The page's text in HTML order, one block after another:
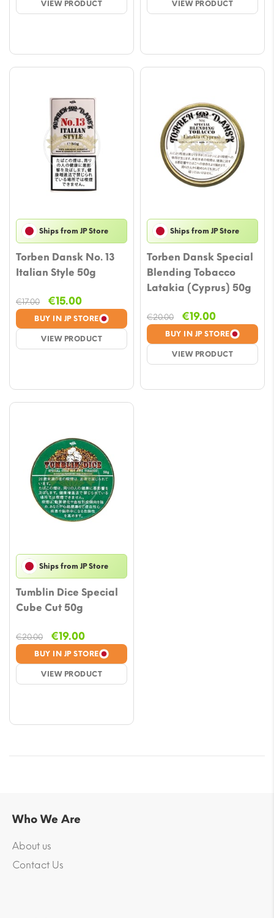
VIEW PRODUCT
€9.00.€8.00.
VIEW PRODUCT
€20.00.€19.00.
Ships from JP Store
Torben Dansk No. 13
Italian Style 50g
BUY IN JP STORE
VIEW PRODUCT
€17.00
Original
price
was:
€17.00.
€15.00Current
price
is:
€15.00.
Ships from JP Store
Torben Dansk Special
Blending Tobacco
Latakia (Cyprus) 50g
BUY IN JP STORE
VIEW PRODUCT
€20.00
Original
price
was:
€20.00.
€19.00Current
price
is:
€19.00.
Ships from JP Store
Tumblin Dice Special
Cube Cut 50g
BUY IN JP STORE
VIEW PRODUCT
€20.00
Original
price
was:
€20.00.
€19.00Current
price
is:
€19.00.
Who We Are
About us
Contact Us